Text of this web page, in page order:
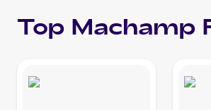
Top Machamp